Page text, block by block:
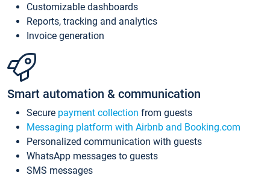
Customizable dashboards
Reports, tracking and analytics
Invoice generation
Smart automation & communication
Secure payment collection from guests
Messaging platform with Airbnb and Booking.com
Personalized communication with guests
WhatsApp messages to guests
SMS messages